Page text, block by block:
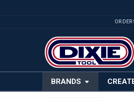
BRANDS